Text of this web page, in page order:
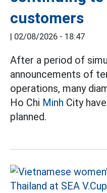
customers
| 02/08/2026 - 18:47
After a period of
announcements of
operations, many
Ho Chi Minh City
planned.